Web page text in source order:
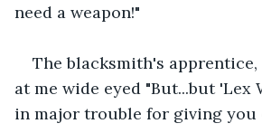
need a weapon!"
The blacksmith's
at me wide eyed "But...but 'Lex
in major trouble for giving you